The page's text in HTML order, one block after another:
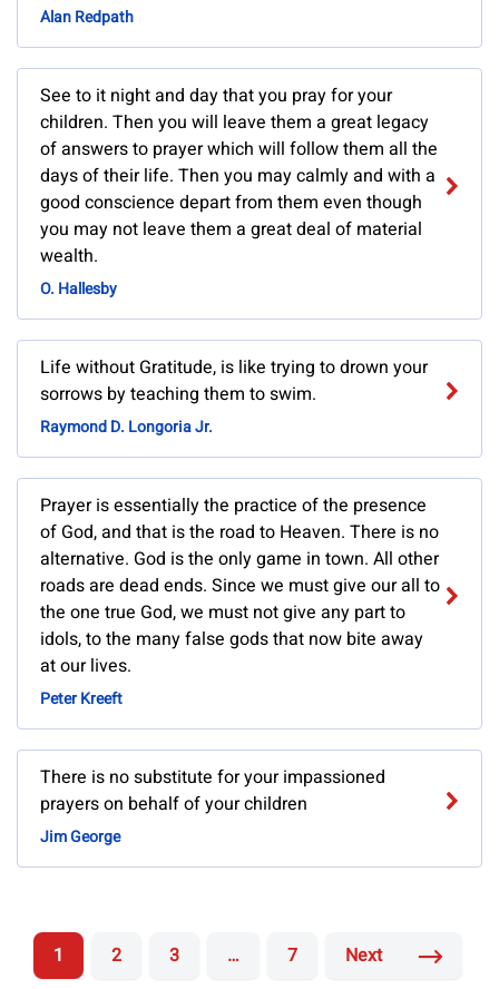
Alan Redpath
See to it night and day that you pray for your
children. Then you will leave them a great legacy
of answers to prayer which will follow them all the
days of their life. Then you may calmly and with a
good conscience depart from them even though
you may not leave them a great deal of material
wealth.
O. Hallesby
Life without Gratitude, is like trying to drown your
sorrows by teaching them to swim.
Raymond D. Longoria Jr.
Prayer is essentially the practice of the presence
of God, and that is the road to Heaven. There is no
alternative. God is the only game in town. All other
roads are dead ends. Since we must give our all to
the one true God, we must not give any part to
idols, to the many false gods that now bite away
at our lives.
Peter Kreeft
There is no substitute for your impassioned
prayers on behalf of your children
Jim George
1 2 3 … 7 Next